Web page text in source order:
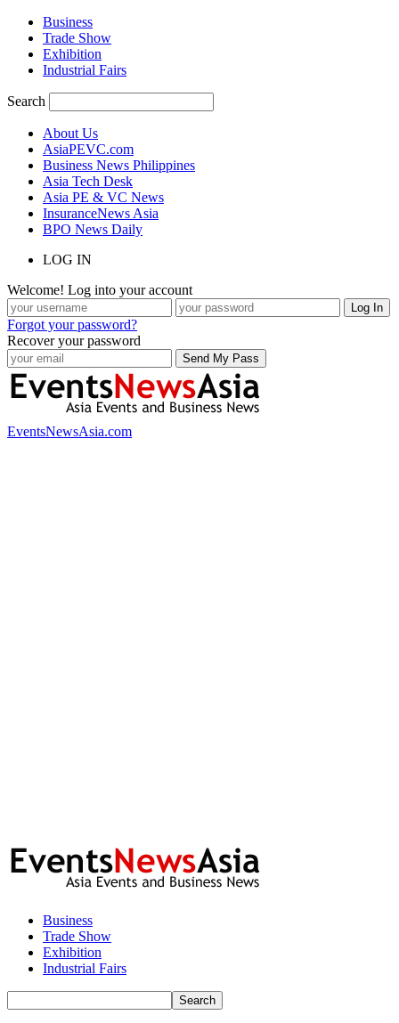
Business
Trade Show
Exhibition
Industrial Fairs
Search
About Us
AsiaPEVC.com
Business News Philippines
Asia Tech Desk
Asia PE & VC News
InsuranceNews Asia
BPO News Daily
LOG IN
Welcome! Log into your account
Forgot your password?
Recover your password
EventsNewsAsia.com
Business
Trade Show
Exhibition
Industrial Fairs